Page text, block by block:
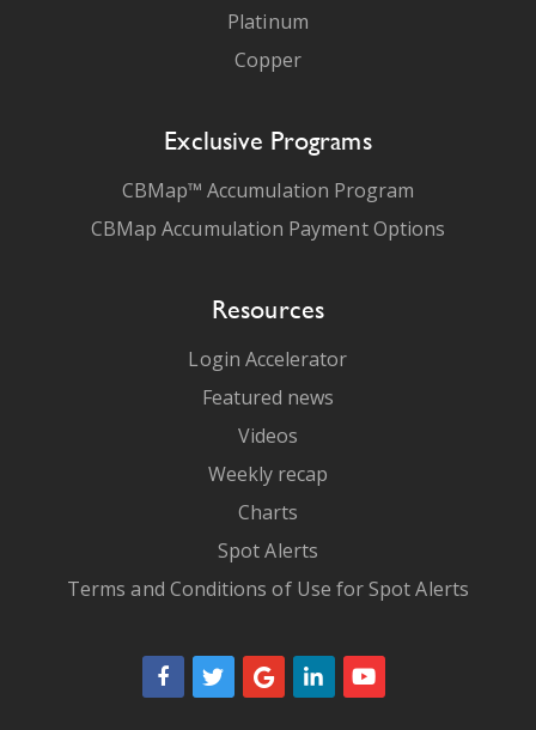
Platinum
Copper
Exclusive Programs
CBMap™ Accumulation Program
CBMap Accumulation Payment Options
Resources
Login Accelerator
Featured news
Videos
Weekly recap
Charts
Spot Alerts
Terms and Conditions of Use for Spot Alerts